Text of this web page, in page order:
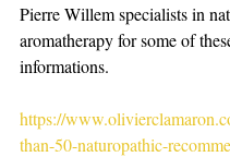
Pierre Willem specialists in
aromatherapy for some of
informations.
https://
than-50-naturopathic-